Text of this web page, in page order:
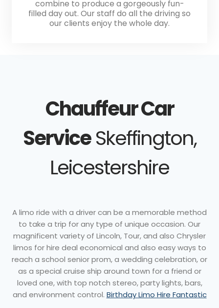
combine to produce a gorgeously fun-
filled day out. Our staff do all the driving so
our clients enjoy the whole day.
Chauffeur Car
ServiceSkeffington,
Leicestershire
A limo ride with a driver can be a memorable method
to take a trip for any type of unique occasion. Our
magnificent variety of Lincoln, Tour, and also Chrysler
limos for hire deal economical and also easy ways to
reach a school senior prom, a wedding celebration, or
as a special cruise ship around town for a friend or
loved one, with top notch stereo, party lights, bars,
and environment control. Birthday Limo Hire Fantastic